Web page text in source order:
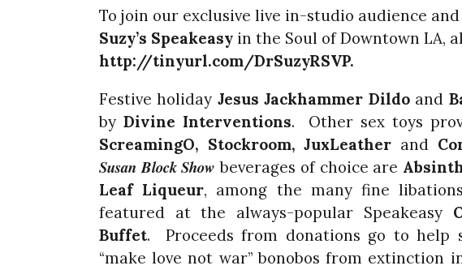
To join our exclusive live in-studio audience
Suzy’s Speakeasy in the Soul of Downtown LA,
http://tinyurl.com/DrSuzyRSVP.
Festive holiday Jesus Jackhammer Dildoand
by Divine Interventions. Other sex toys
ScreamingO, Stockroom, JuxLeather and
Susan Block Show beverages of choice are
Leaf Liqueur, among the many fine
featured at the always-popular Speakeasy
Buffet. Proceeds from donations go to help
“make love not war” bonobos from extinction